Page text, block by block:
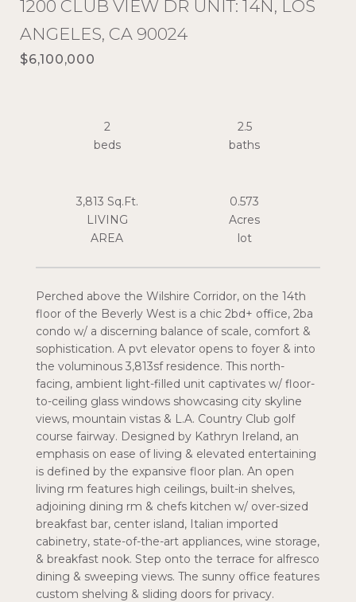
1200 CLUB VIEW DR UNIT: 14N, LOS
ANGELES, CA 90024
$6,100,000
Perched above the Wilshire Corridor, on the 14th
floor of the Beverly West is a chic 2bd+ office, 2ba
condo w/ a discerning balance of scale, comfort &
sophistication. A pvt elevator opens to foyer & into
the voluminous 3,813sf residence. This north-
facing, ambient light-filled unit captivates w/ floor-
to-ceiling glass windows showcasing city skyline
views, mountain vistas & L.A. Country Club golf
course fairway. Designed by Kathryn Ireland, an
emphasis on ease of living & elevated entertaining
is defined by the expansive floor plan. An open
living rm features high ceilings, built-in shelves,
adjoining dining rm & chefs kitchen w/ over-sized
breakfast bar, center island, Italian imported
cabinetry, state-of-the-art appliances, wine storage,
& breakfast nook. Step onto the terrace for alfresco
dining & sweeping views. The sunny office features
custom shelving & sliding doors for privacy.
2
beds
2.5
3,813 Sq.Ft.
LIVING
0.573
Acres
lot